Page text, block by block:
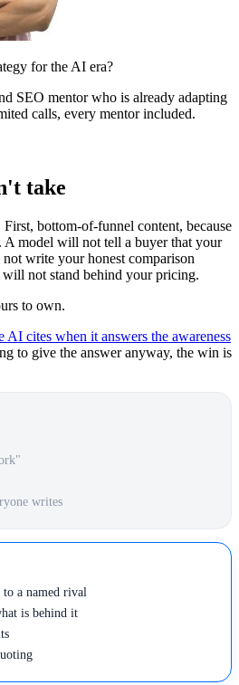
for the AI era?
SEO mentor who is already adapting
calls, every mentor included.
take
bottom-of-funnel content, because
. A model will not tell a buyer that your
write your honest comparison
will not stand behind your pricing.
to own.
AI cites when it answers the awareness
to give the answer anyway, the win is
writes
to a named rival
is behind it